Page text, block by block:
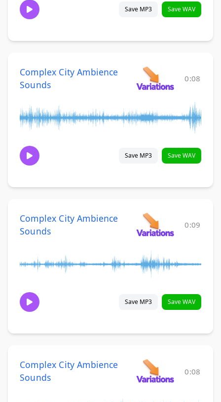
Save MP3 Save WAV
Complex City Ambience
Sounds
0:08
Save MP3 Save WAV
Complex City Ambience
Sounds
0:09
Save MP3 Save WAV
Complex City Ambience
Sounds
0:08